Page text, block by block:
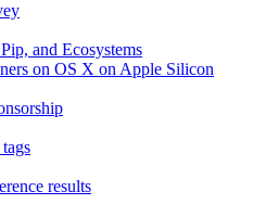
and Ecosystems
on OS X on Apple Silicon
results